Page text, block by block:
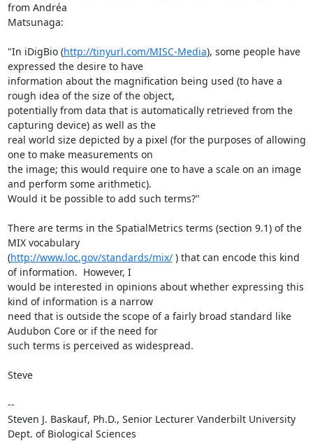
from Andréa
Matsunaga:
"In iDigBio (http://tinyurl.com/MISC-Media), some people have
expressed the desire to have
information about the magnification being used (to have a
rough idea of the size of the object,
potentially from data that is automatically retrieved from the
capturing device) as well as the
real world size depicted by a pixel (for the purposes of allowing
one to make measurements on
the image; this would require one to have a scale on an image
and perform some arithmetic).
Would it be possible to add such terms?"
There are terms in the SpatialMetrics terms (section 9.1) of the
MIX vocabulary
(http://www.loc.gov/standards/mix/ ) that can encode this kind
of information.  However, I
would be interested in opinions about whether expressing this
kind of information is a narrow
need that is outside the scope of a fairly broad standard like
Audubon Core or if the need for
such terms is perceived as widespread.
Steve
--
Steven J. Baskauf, Ph.D., Senior Lecturer Vanderbilt University
Dept. of Biological Sciences